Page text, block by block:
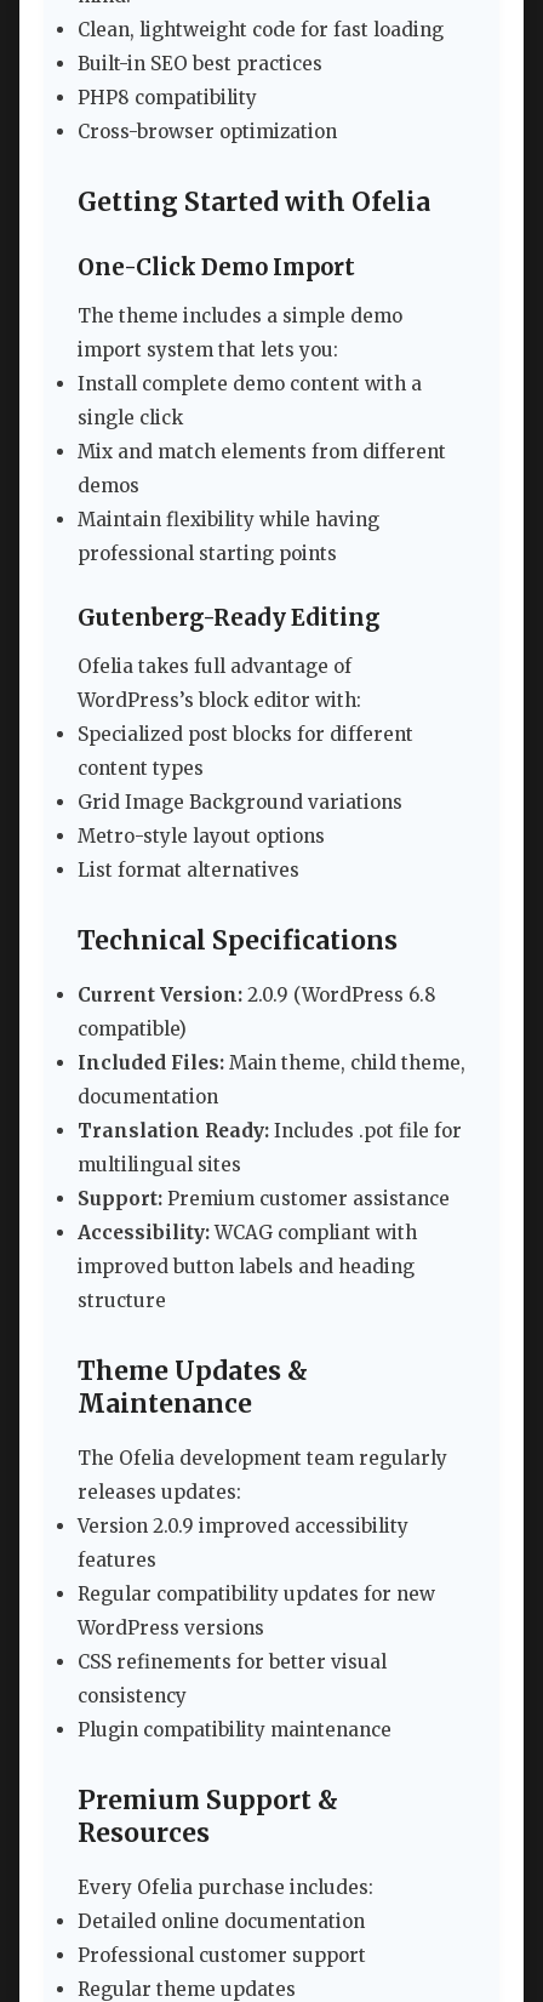
Clean, lightweight code for fast loading
Built-in SEO best practices
PHP8 compatibility
Cross-browser optimization
Getting Started with Ofelia
One-Click Demo Import
The theme includes a simple demo
import system that lets you:
Install complete demo content with a
single click
Mix and match elements from different
demos
Maintain flexibility while having
professional starting points
Gutenberg-Ready Editing
Ofelia takes full advantage of
WordPress’s block editor with:
Specialized post blocks for different
content types
Grid Image Background variations
Metro-style layout options
List format alternatives
Technical Specifications
Current Version: 2.0.9 (WordPress 6.8
compatible)
Included Files: Main theme, child theme,
documentation
Translation Ready: Includes .pot file for
multilingual sites
Support: Premium customer assistance
Accessibility:WCAG compliant with
improved button labels and heading
structure
Theme Updates &
Maintenance
The Ofelia development team regularly
releases updates:
Version 2.0.9 improved accessibility
features
Regular compatibility updates for new
WordPress versions
CSS refinements for better visual
consistency
Plugin compatibility maintenance
Premium Support &
Resources
Every Ofelia purchase includes:
Detailed online documentation
Professional customer support
Regular theme updates